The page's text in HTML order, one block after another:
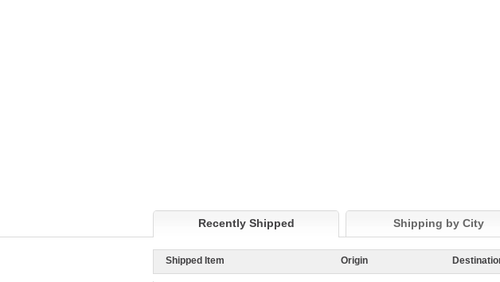
Recently Shipped Shipping by City
Shipped Item Origin